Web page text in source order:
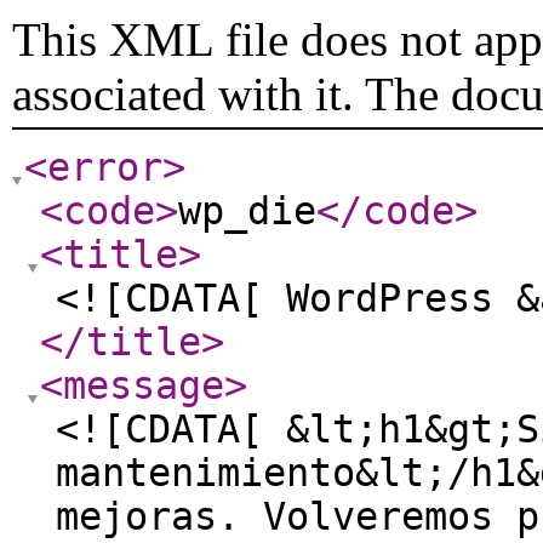
This XML file does not
associated with it. The
<error>
<code>wp_die</code>
<title>
<![CDATA[
</title>
<message>
<![CDATA[
mantenimiento&lt;/
mejoras.